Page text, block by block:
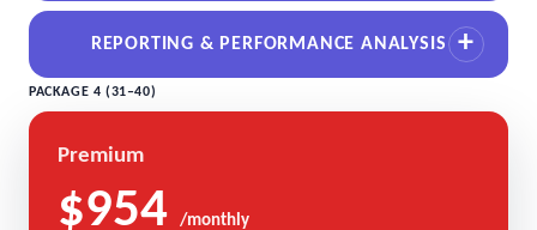
REPORTING & PERFORMANCE ANALYSIS
PACKAGE 4 (31–40)
Premium
$954 /monthly